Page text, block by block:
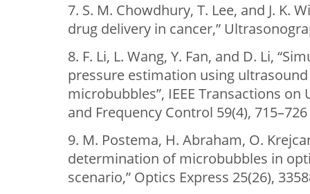
7. S. M. Chowdhury, T. Lee, and J. K.
drug delivery in cancer,”
8. F. Li, L. Wang, Y. Fan, and D. Li,
pressure estimation using
microbubbles”, IEEE Transactions
and Frequency Control 59(4), 715–726
9. M. Postema, H. Abraham, O.
determination of microbubbles in
scenario,” Optics Express 25(26),